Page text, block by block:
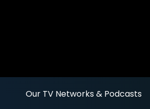
Our TV Networks & Podcasts